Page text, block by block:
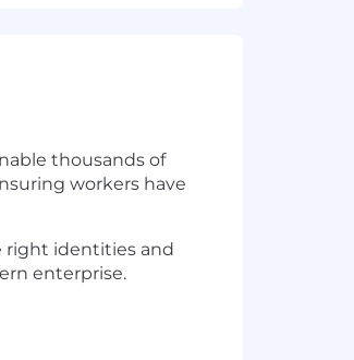
thousands of
workers have
right identities and
enterprise.